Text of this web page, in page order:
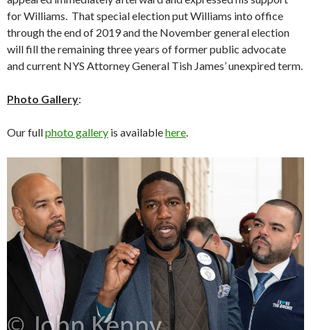
for Williams. That special election put Williams into office
through the end of 2019 and the November general election
will fill the remaining three years of former public advocate
and current NYS Attorney General Tish James’ unexpired term.
Photo Gallery:
Our fullphoto gallery is availablehere.